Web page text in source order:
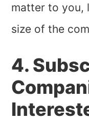
matter to you,
size of the
4.